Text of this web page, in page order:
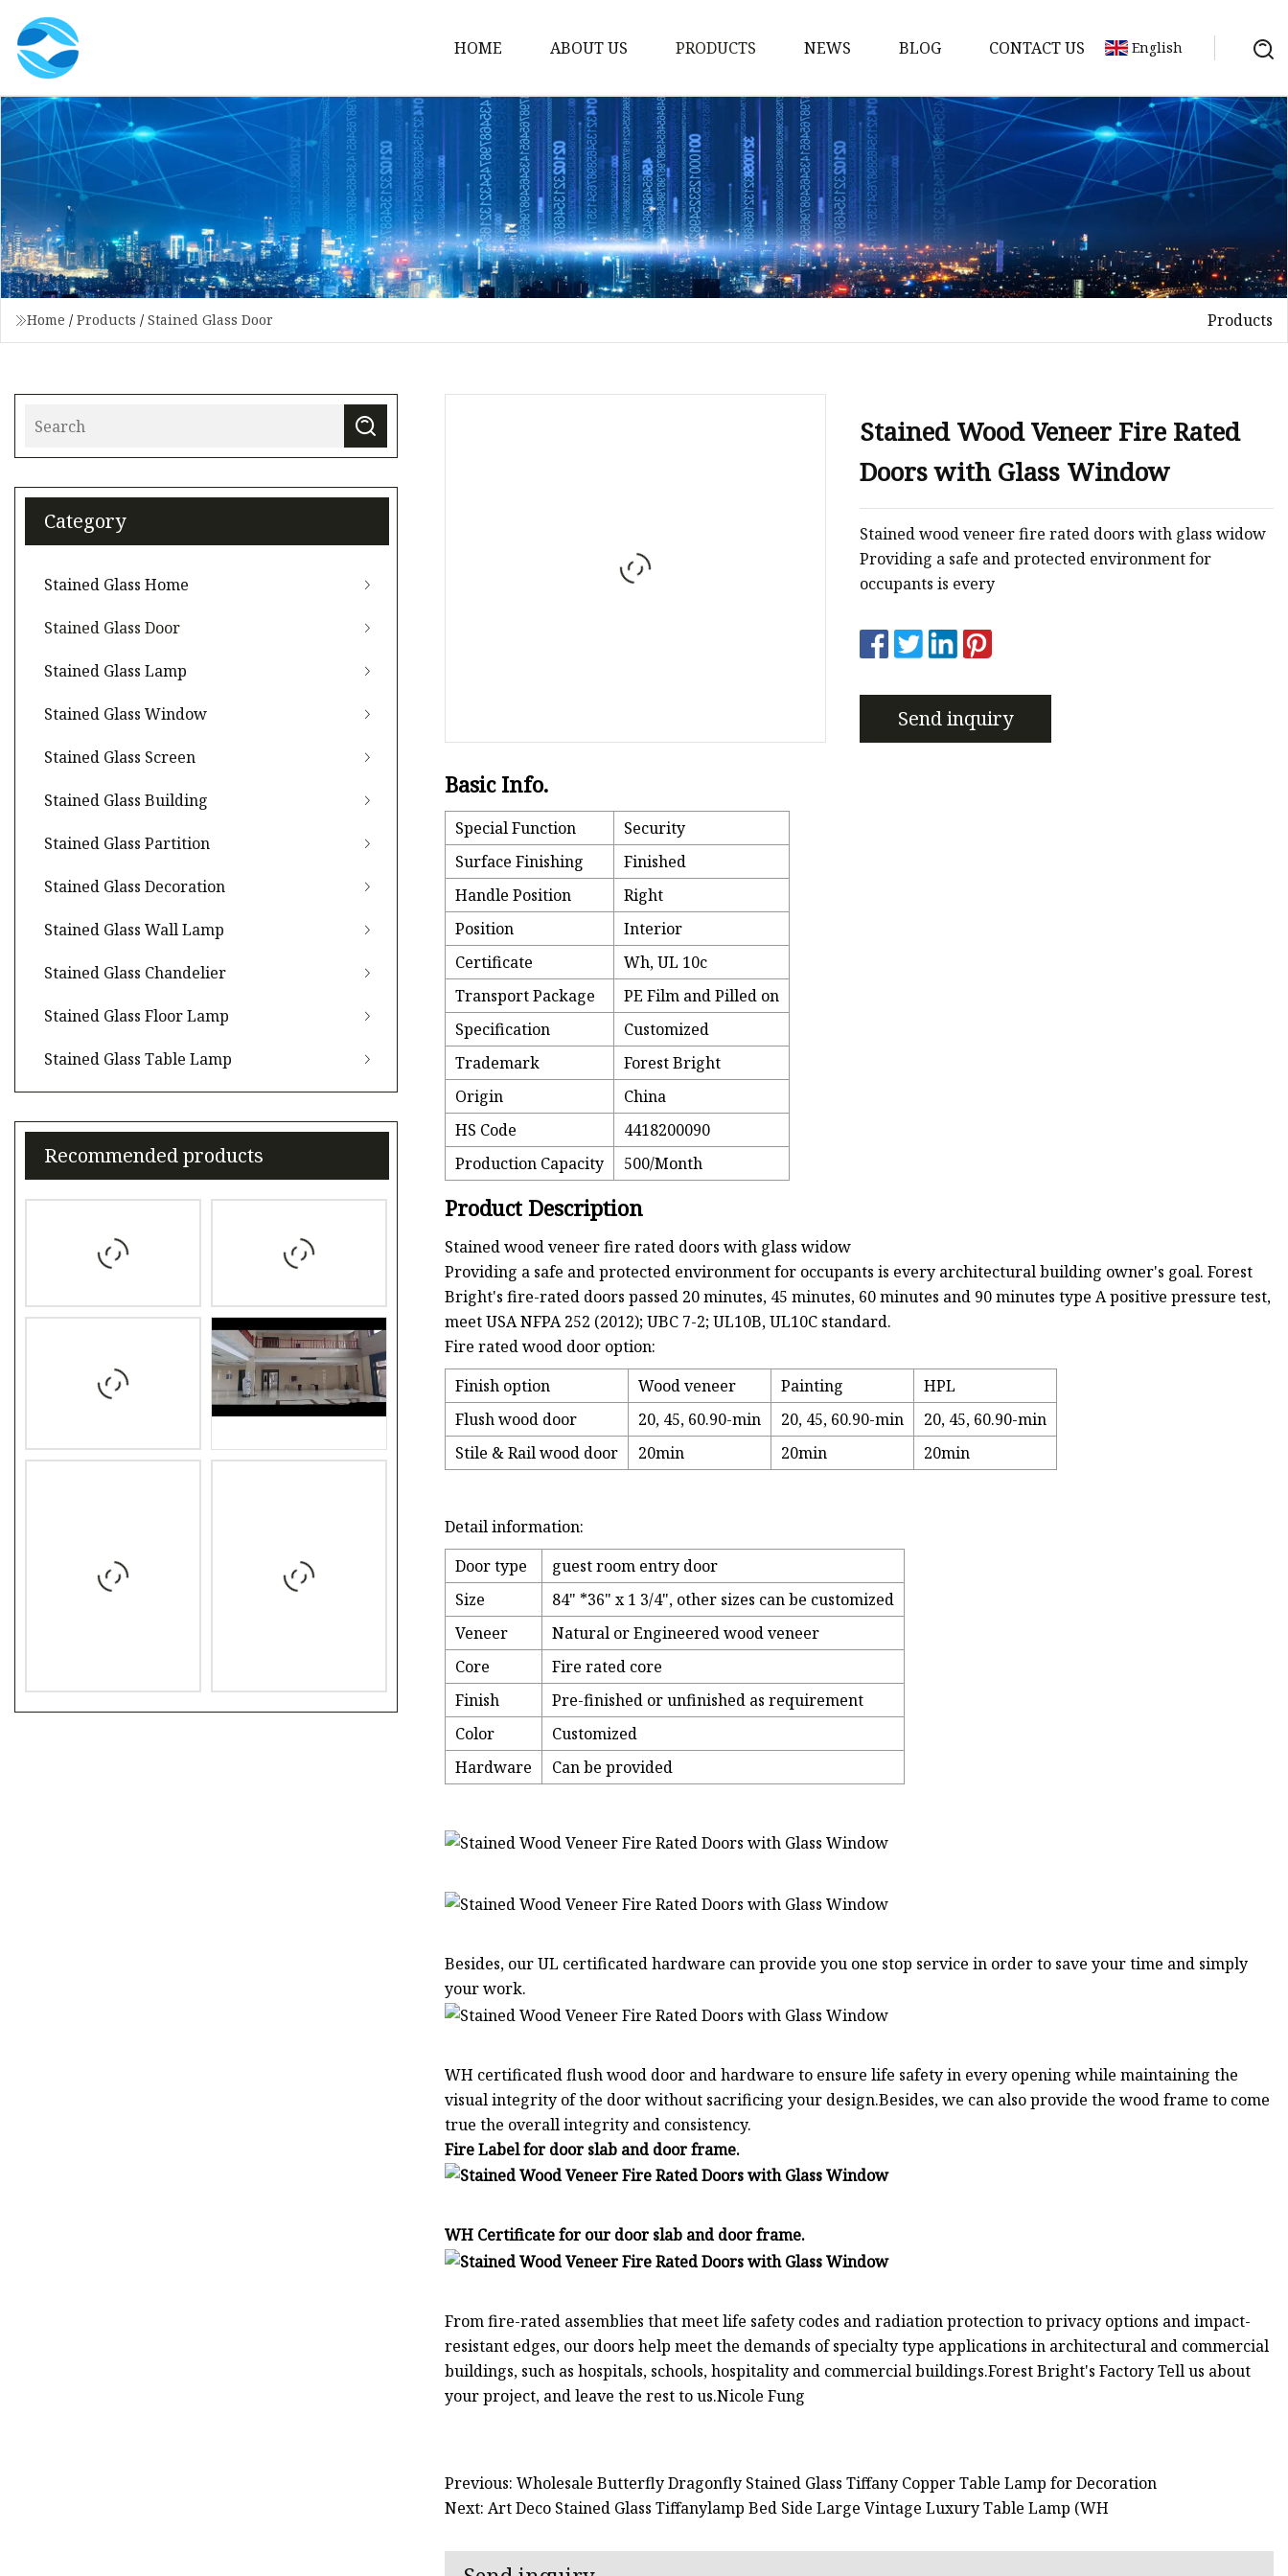
HOME ABOUT US PRODUCTS
Stained Glass Home
Stained Glass Door
Stained Glass Lamp
Stained Glass Window
Stained Glass Screen
Stained Glass Building
Stained Glass Wall Lamp
Stained Glass Chandelier
Stained Glass Floor Lamp
NEWS BLOG CONTACT US English
Home / Products / Stained Glass Door Products
Category
Stained Glass Home
Stained Glass Door
Stained Glass Lamp
Stained Glass Window
Stained Glass Screen
Stained Glass Building
Stained Glass Partition
Stained Glass Decoration
Stained Glass Wall Lamp
Stained Glass Chandelier
Stained Glass Floor Lamp
Stained Glass Table Lamp
Recommended products
Stained Wood Veneer Fire Rated
Doors with Glass Window
Stained wood veneer fire rated doors with glass widow
Providing a safe and protected environment for
occupants is every
Send inquiry
Basic Info.
Special Function
Security
Surface Finishing
Finished
Handle Position
Right
Position
Interior
Certificate
Wh, UL 10c
Transport Package
PE Film and Pilled on
Specification
Customized
Trademark
Forest Bright
Origin
China
HS Code
4418200090
Production Capacity
500/Month
Product Description
Stained wood veneer fire rated doors with glass widow
Providing a safe and protected environment for occupants is every architectural building owner's goal. Forest
Bright's fire-rated doors passed 20 minutes, 45 minutes, 60 minutes and 90 minutes type A positive pressure test,
meet USA NFPA 252 (2012); UBC 7-2; UL10B, UL10C standard.
Fire rated wood door option:
Finish option
Wood veneer Painting
HPL
Flush wood door
20, 45, 60.90-min 20, 45, 60.90-min
20, 45, 60.90-min
Stile & Rail wood door
20min 20min 20min
Detail information:
Door type
guest room entry door
Size
84" *36" x 1 3/4", other sizes can be customized
Veneer
Natural or Engineered wood veneer
Core
Fire rated core
Finish
Pre-finished or unfinished as requirement
Color
Customized
Hardware
Can be provided
Besides, our UL certificated hardware can provide you one stop service in order to save your time and simply
your work.
WH certificated flush wood door and hardware to ensure life safety in every opening while maintaining the
visual integrity of the door without sacrificing your design.Besides, we can also provide the wood frame to come
true the overall integrity and consistency.
Fire Label for door slab and door frame.
WH Certificate for our door slab and door frame.
From fire-rated assemblies that meet life safety codes and radiation protection to privacy options and impact-
resistant edges, our doors help meet the demands of specialty type applications in architectural and commercial
buildings, such as hospitals, schools, hospitality and commercial buildings.Forest Bright's Factory Tell us about
your project, and leave the rest to us.Nicole Fung
Previous: Wholesale Butterfly Dragonfly Stained Glass Tiffany Copper Table Lamp for Decoration
Next: Art Deco Stained Glass Tiffanylamp Bed Side Large Vintage Luxury Table Lamp (WH